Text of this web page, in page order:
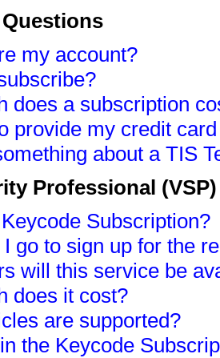
my account?
does a subscription
provide my credit
about a TIS
Professional
Subscription?
go to sign up for the
will this service be
does it cost?
are supported?
the Keycode